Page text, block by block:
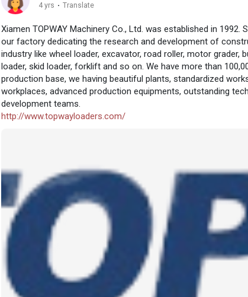
4 yrs · Translate
Xiamen TOPWAY Machinery Co., Ltd. was established in 1992.
our factory dedicating the research and development of
industry like wheel loader, excavator, road roller, motor grader,
loader, skid loader, forklift and so on. We have more than
production base, we having beautiful plants, standardized
workplaces, advanced production equipments, outstanding
development teams.
http://www.topwayloaders.com/